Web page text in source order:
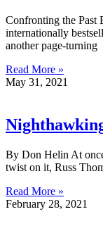
Confronting the Past
internationally
another page-turning
Read More »
May 31, 2021
By Don Helin At
twist on it, Russ
Read More »
February 28, 2021